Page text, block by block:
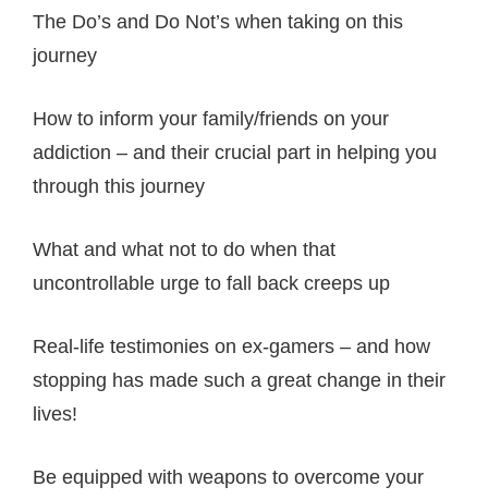
The Do’s and Do Not’s when taking on this
journey
How to inform your family/friends on your
addiction – and their crucial part in helping you
through this journey
What and what not to do when that
uncontrollable urge to fall back creeps up
Real-life testimonies on ex-gamers – and how
stopping has made such a great change in their
lives!
Be equipped with weapons to overcome your